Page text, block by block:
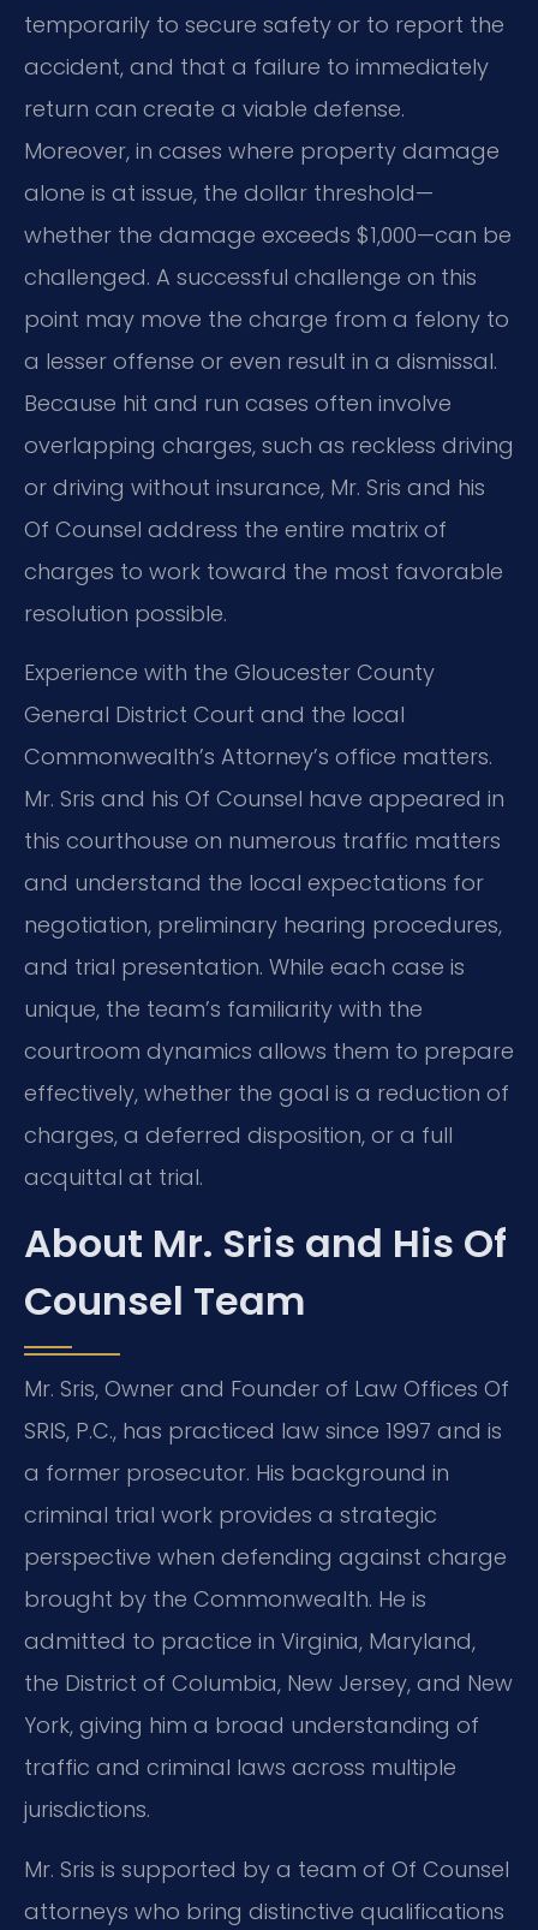
temporarily to secure safety or to report the
accident, and that a failure to immediately
return can create a viable defense.
Moreover, in cases where property damage
alone is at issue, the dollar threshold—
whether the damage exceeds $1,000—can be
challenged. A successful challenge on this
point may move the charge from a felony to
a lesser offense or even result in a dismissal.
Because hit and run cases often involve
overlapping charges, such as reckless driving
or driving without insurance, Mr. Sris and his
Of Counsel address the entire matrix of
charges to work toward the most favorable
resolution possible.
Experience with the Gloucester County
General District Court and the local
Commonwealth’s Attorney’s office matters.
Mr. Sris and his Of Counsel have appeared in
this courthouse on numerous traffic matters
and understand the local expectations for
negotiation, preliminary hearing procedures,
and trial presentation. While each case is
unique, the team’s familiarity with the
courtroom dynamics allows them to prepare
effectively, whether the goal is a reduction of
charges, a deferred disposition, or a full
acquittal at trial.
About Mr. Sris and His Of
Counsel Team
Mr. Sris, Owner and Founder of Law Offices Of
SRIS, P.C., has practiced law since 1997 and is
a former prosecutor. His background in
criminal trial work provides a strategic
perspective when defending against charge
brought by the Commonwealth. He is
admitted to practice in Virginia, Maryland,
the District of Columbia, New Jersey, and New
York, giving him a broad understanding of
traffic and criminal laws across multiple
jurisdictions.
Mr. Sris is supported by a team of Of Counsel
attorneys who bring distinctive qualifications